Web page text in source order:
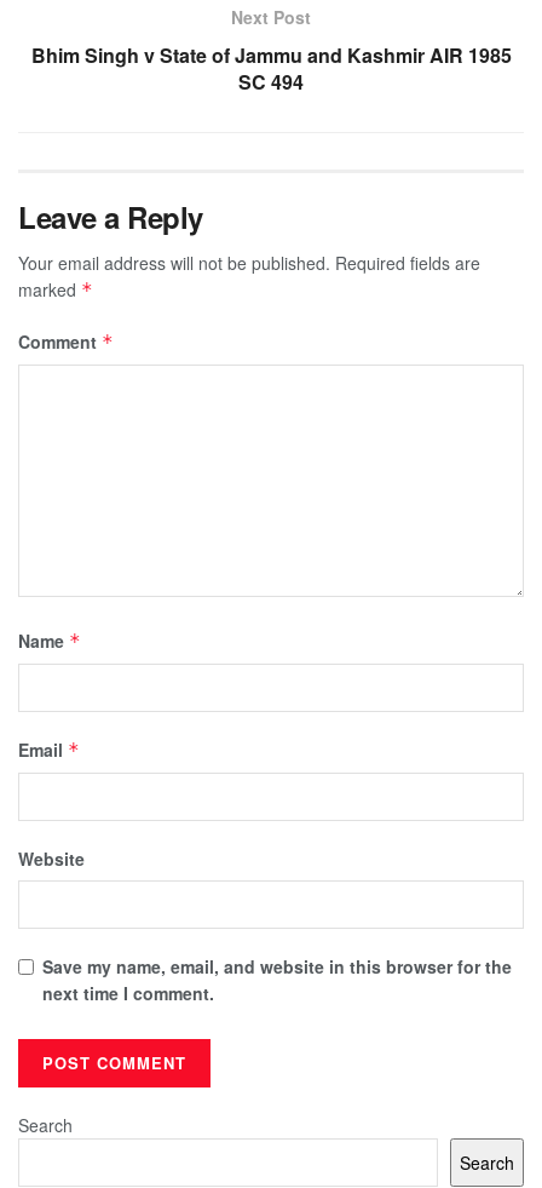
Next Post
Bhim Singh v State of Jammu and Kashmir AIR 1985
SC 494
Leave a Reply
Your email address will not be published. Required fields are
marked *
Comment *
Name *
Email *
Website
Save my name, email, and website in this browser for the
next time I comment.
Search
Search